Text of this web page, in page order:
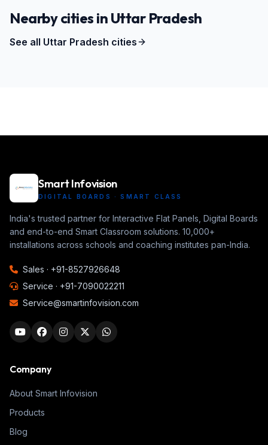
Nearby cities in Uttar Pradesh
See all Uttar Pradesh cities
Smart Infovision
DIGITAL BOARDS · SMART CLASS
India's trusted partner for Interactive Flat Panels, Digital Boards
and end-to-end Smart Classroom solutions. 10,000+
installations across schools and coaching institutes pan-India.
Sales · +91-8527926648
Service · +91-7090022211
Service@smartinfovision.com
Company
About Smart Infovision
Products
Blog